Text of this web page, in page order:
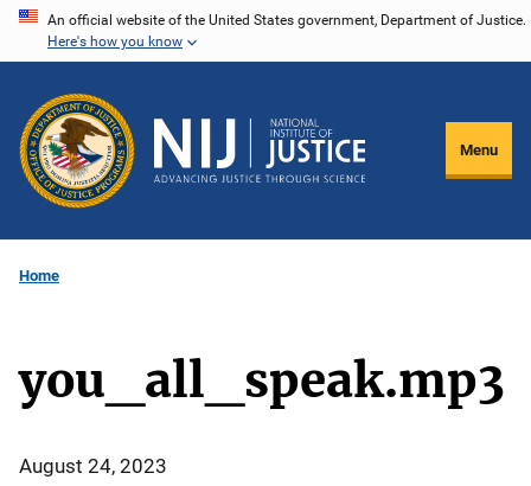
Skip
content
An official website of the United States government, Department of Justice.
Here's how you know
Menu
Home
you_all_speak.mp3
August 24, 2023